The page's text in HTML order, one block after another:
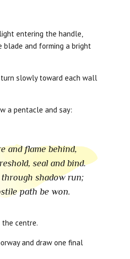
entering the handle,
and forming a bright
slowly toward each wall
a pentacle and say:
and flame behind,
seal and bind.
shadow run;
path be won.
centre.
and draw one final